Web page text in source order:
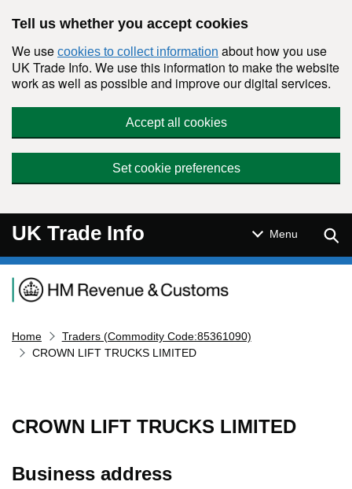
Tell us whether you accept cookies
We use cookies to collect information about how you use
UK Trade Info. We use this information to make the website
work as well as possible and improve our digital services.
Accept all cookies
Set cookie preferences
UK Trade Info Menu
Navigation menu
Home
Traders (Commodity Code:85361090)
CROWN LIFT TRUCKS LIMITED
CROWN LIFT TRUCKS LIMITED
Business address